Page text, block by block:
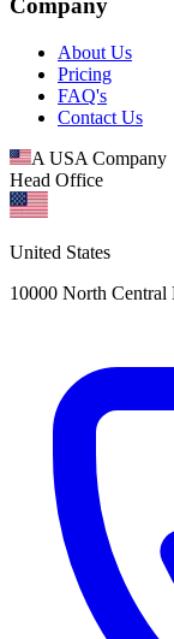
Company
About Us
Pricing
FAQ's
Contact Us
A USA Company
Head Office
United States
10000 North Central